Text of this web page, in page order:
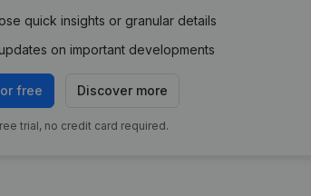
quick insights or granular details
on important developments
free Discover more
trial, no credit card required.